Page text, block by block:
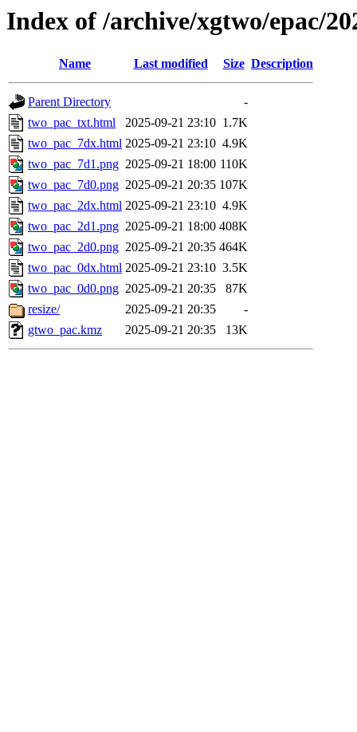
Index of /archive/xgtwo/epac/
Name Last modified Size Description
Parent Directory
-
two_pac_txt.html
2025-09-21 23:10 1.7K
two_pac_7dx.html 2025-09-21 23:10 4.9K
two_pac_7d1.png 2025-09-21 18:00 110K
two_pac_7d0.png 2025-09-21 20:35 107K
two_pac_2dx.html 2025-09-21 23:10 4.9K
two_pac_2d1.png 2025-09-21 18:00 408K
two_pac_2d0.png 2025-09-21 20:35 464K
two_pac_0dx.html 2025-09-21 23:10 3.5K
two_pac_0d0.png 2025-09-21 20:35
87K
resize/
2025-09-21 20:35
-
gtwo_pac.kmz
2025-09-21 20:35 13K